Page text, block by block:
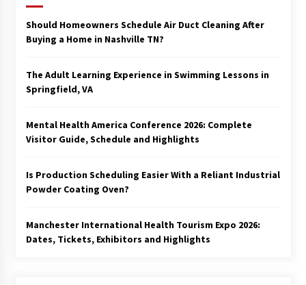
Should Homeowners Schedule Air Duct Cleaning After
Buying a Home in Nashville TN?
The Adult Learning Experience in Swimming Lessons in
Springfield, VA
Mental Health America Conference 2026: Complete
Visitor Guide, Schedule and Highlights
Is Production Scheduling Easier With a Reliant Industrial
Powder Coating Oven?
Manchester International Health Tourism Expo 2026:
Dates, Tickets, Exhibitors and Highlights